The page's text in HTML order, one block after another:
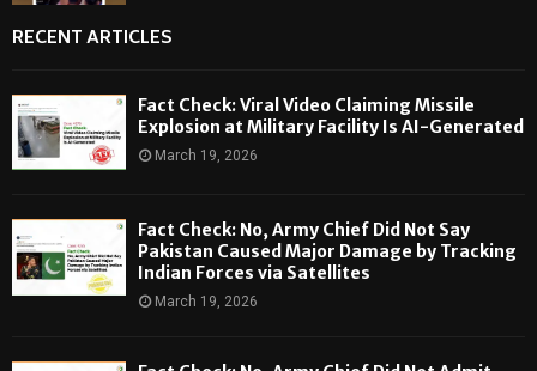
RECENT ARTICLES
Fact Check: Viral Video Claiming Missile
Explosion at Military Facility Is AI-Generated
March 19, 2026
Fact Check: No, Army Chief Did Not Say
Pakistan Caused Major Damage by Tracking
Indian Forces via Satellites
March 19, 2026